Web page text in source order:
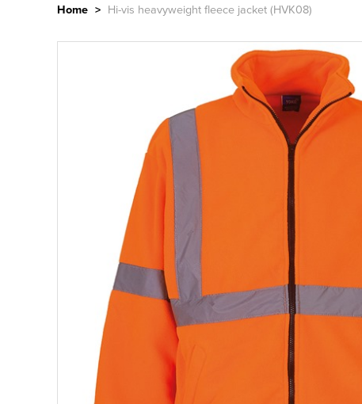
Home > Hi-vis heavyweight fleece jacket (HVK08)